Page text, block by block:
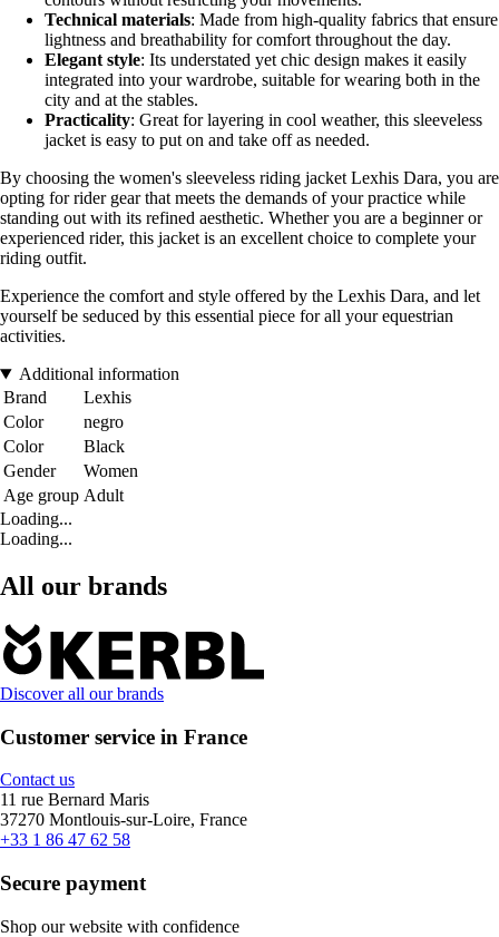
Technical materials: Made from high-quality fabrics that ensure
lightness and breathability for comfort throughout the day.
Elegant style: Its understated yet chic design makes it easily
integrated into your wardrobe, suitable for wearing both in the
city and at the stables.
Practicality: Great for layering in cool weather, this sleeveless
jacket is easy to put on and take off as needed.
By choosing the women's sleeveless riding jacket Lexhis Dara, you are
opting for rider gear that meets the demands of your practice while
standing out with its refined aesthetic. Whether you are a beginner or
experienced rider, this jacket is an excellent choice to complete your
riding outfit.
Experience the comfort and style offered by the Lexhis Dara, and let
yourself be seduced by this essential piece for all your equestrian
activities.
Additional information
Brand
Lexhis
Color
negro
Color
Black
Gender
Women
Age group Adult
Loading...
Loading...
All our brands
Discover all our brands
Customer service in France
Contact us
11 rue Bernard Maris
37270 Montlouis-sur-Loire, France
+33 1 86 47 62 58
Secure payment
Shop our website with confidence